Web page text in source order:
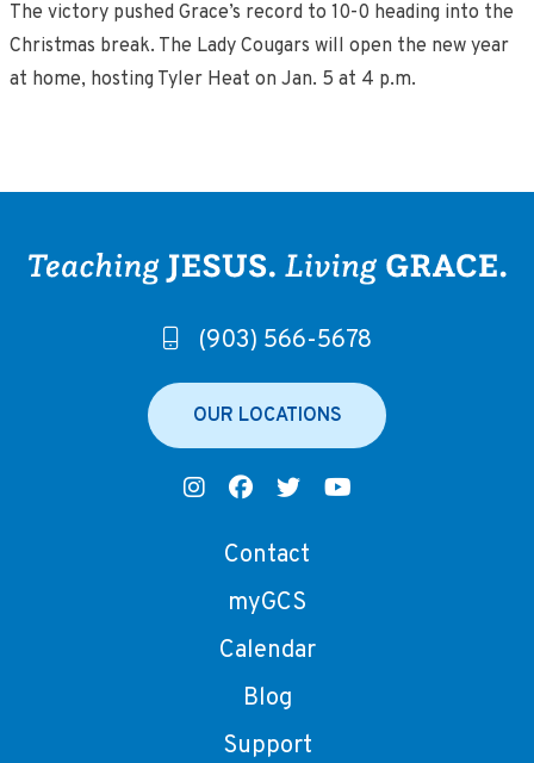
The victory pushed Grace’s record to 10-0 heading into the
Christmas break. The Lady Cougars will open the new year
at home, hosting Tyler Heat on Jan. 5 at 4 p.m.
(903) 566-5678
OUR LOCATIONS
Contact
myGCS
Calendar
Blog
Support